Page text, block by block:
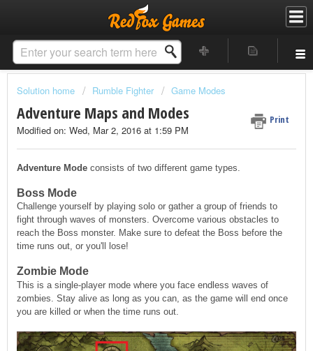
Solution home Rumble Fighter Game Modes
Adventure Maps and Modes Print
Modified on: Wed, Mar 2, 2016 at 1:59 PM
Adventure Mode consists of two different game types.
Boss Mode
Challenge yourself by playing solo or gather a group of friends to
fight through waves of monsters. Overcome various obstacles to
reach the Boss monster. Make sure to defeat the Boss before the
time runs out, or you'll lose!
Zombie Mode
This is a single-player mode where you face endless waves of
zombies. Stay alive as long as you can, as the game will end once
you are killed or when the time runs out.